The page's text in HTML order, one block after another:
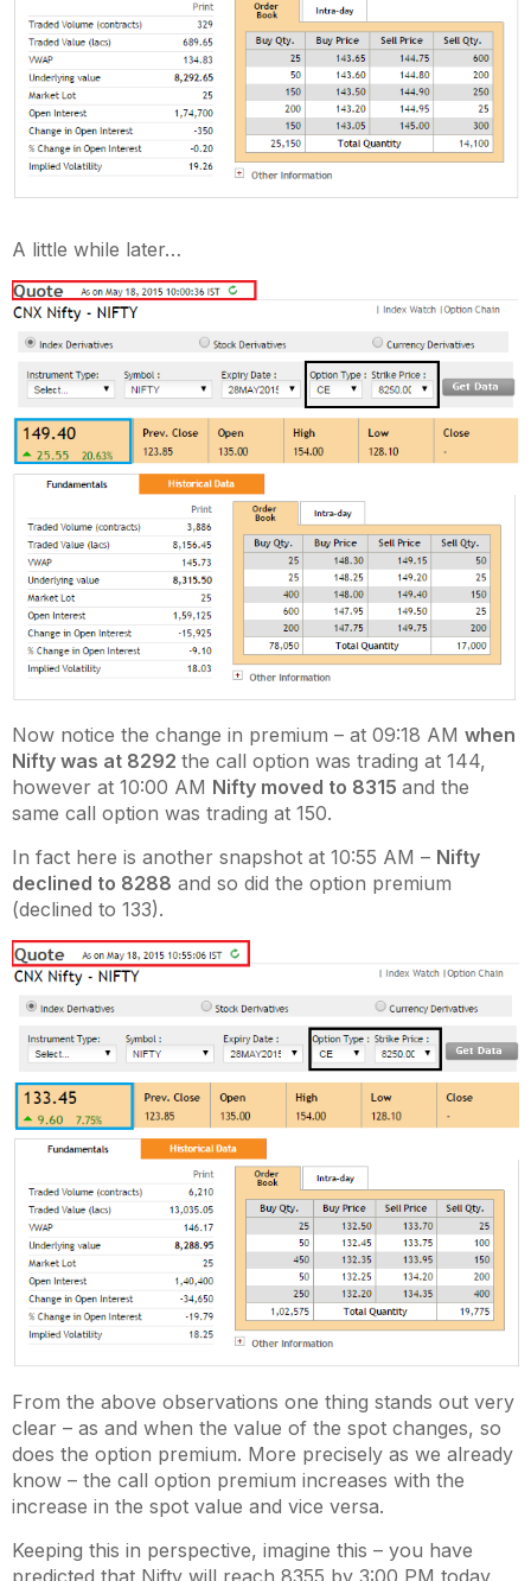
A little while later…
Now notice the change in premium – at 09:18 AM when
Nifty was at 8292 the call option was trading at 144,
however at 10:00 AM Nifty moved to 8315 and the
same call option was trading at 150.
In fact here is another snapshot at 10:55 AM – Nifty
declined to 8288 and so did the option premium
(declined to 133).
From the above observations one thing stands out very
clear – as and when the value of the spot changes, so
does the option premium. More precisely as we already
know – the call option premium increases with the
increase in the spot value and vice versa.
Keeping this in perspective, imagine this – you have